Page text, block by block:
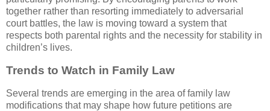
together rather than resorting immediately to adversarial
court battles, the law is moving toward a system that
respects both parental rights and the necessity for stability in
children’s lives.
Trends to Watch in Family Law
Several trends are emerging in the area of family law
modifications that may shape how future petitions are